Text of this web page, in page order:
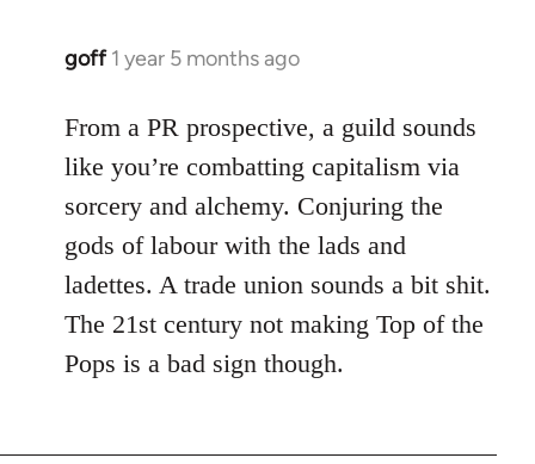
goff 1 year 5 months ago
From a PR prospective, a guild sounds
like you’re combatting capitalism via
sorcery and alchemy. Conjuring the
gods of labour with the lads and
ladettes. A trade union sounds a bit shit.
The 21st century not making Top of the
Pops is a bad sign though.